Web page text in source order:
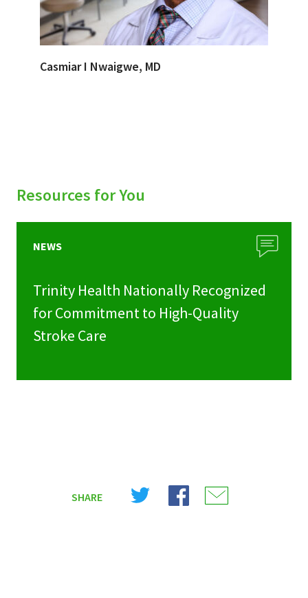
Casmiar I Nwaigwe, MD
Resources for You
NEWS
Trinity Health Nationally Recognized
for Commitment to High-Quality
Stroke Care
SHARE
Share
Share